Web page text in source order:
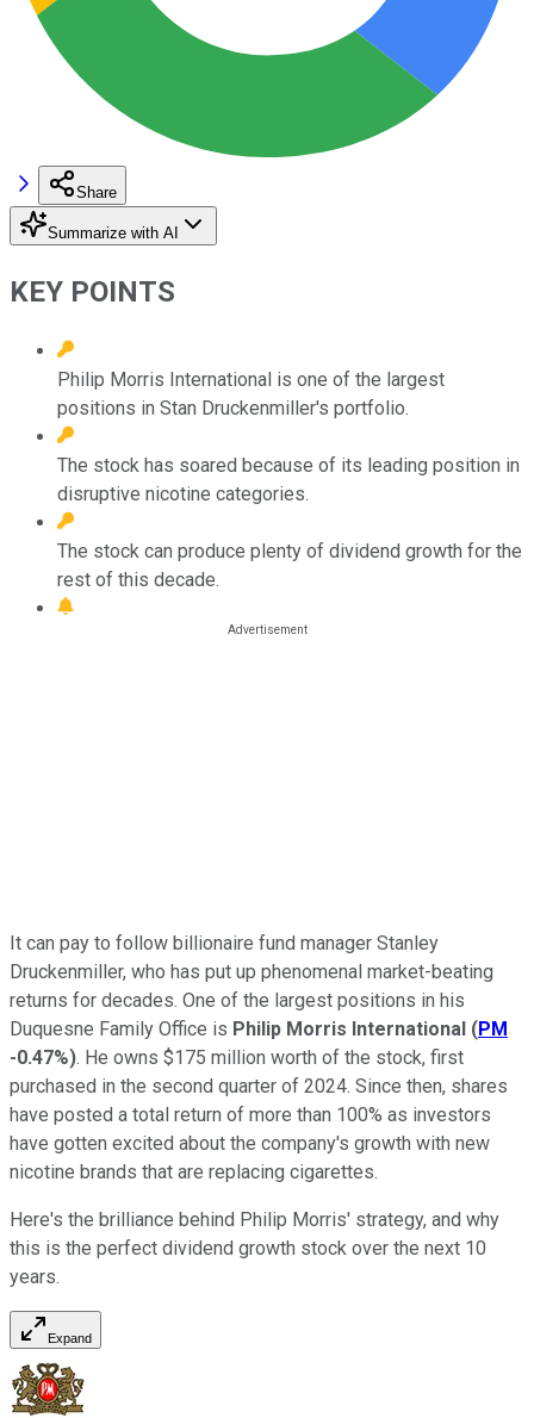
Share
Summarize with AI
KEY POINTS
Philip Morris International is one of the largest
positions in Stan Druckenmiller's portfolio.
The stock has soared because of its leading position in
disruptive nicotine categories.
The stock can produce plenty of dividend growth for the
rest of this decade.
It can pay to follow billionaire fund manager Stanley
Druckenmiller, who has put up phenomenal market-beating
returns for decades. One of the largest positions in his
Duquesne Family Office is Philip Morris International (PM
-0.47%). He owns $175 million worth of the stock, first
purchased in the second quarter of 2024. Since then, shares
have posted a total return of more than 100% as investors
have gotten excited about the company's growth with new
nicotine brands that are replacing cigarettes.
Here's the brilliance behind Philip Morris' strategy, and why
this is the perfect dividend growth stock over the next 10
years.
Expand